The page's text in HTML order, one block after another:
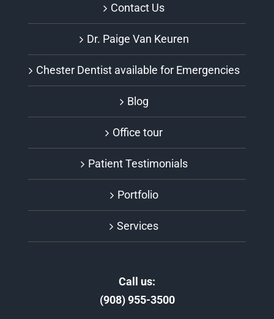
Contact Us
Dr. Paige Van Keuren
Chester Dentist available for Emergencies
Blog
Office tour
Patient Testimonials
Portfolio
Services
Call us:
(908) 955-3500